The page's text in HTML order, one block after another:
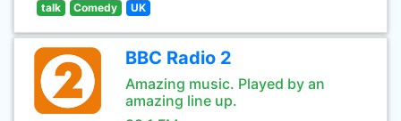
talk Comedy UK
BBC Radio 2
Amazing music. Played by an
amazing line up.